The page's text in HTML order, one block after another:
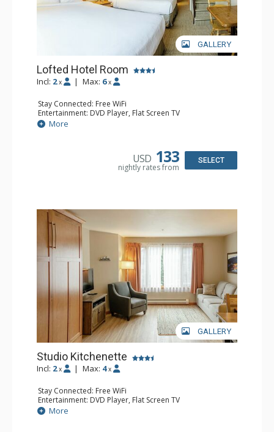
GALLERY
Lofted Hotel Room
Incl: 2 x | Max: 6 x
Stay Connected: Free WiFi
Entertainment: DVD Player, Flat Screen TV
Kitchen: Coffee Maker, Kettle, Microwave, Small Fridge
Bathroom: Full Bathroom, Hair Dryer
More
USD 133
nightly rates from
SELECT
GALLERY
Studio Kitchenette
Incl: 2 x | Max: 4 x
Stay Connected: Free WiFi
Entertainment: DVD Player, Flat Screen TV
Kitchen: Coffee Maker, Kettle, Kitchenette, Microwave,
Small Fridge, Toaster, Toaster Oven
More